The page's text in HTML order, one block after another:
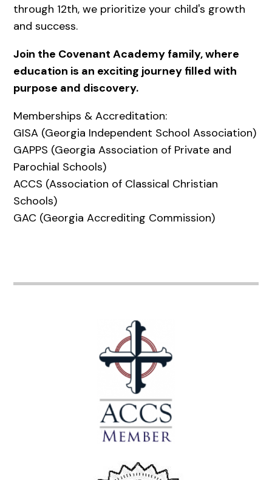
through 12th, we prioritize your child's growth
and success.
Join the Covenant Academy family, where
education is an exciting journey filled with
purpose and discovery.
Memberships & Accreditation:
GISA (Georgia Independent School Association)
GAPPS (Georgia Association of Private and
Parochial Schools)
ACCS (Association of Classical Christian
Schools)
GAC (Georgia Accrediting Commission)